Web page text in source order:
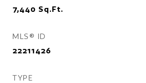
7,440 Sq.Ft.
MLS® ID
22211426
TYPE